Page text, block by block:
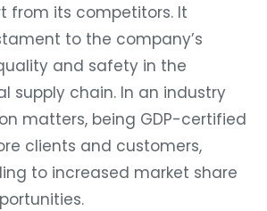
from its competitors. It
to the company’s
and safety in the
supply chain. In an industry
matters, being GDP-certified
clients and customers,
to increased market share